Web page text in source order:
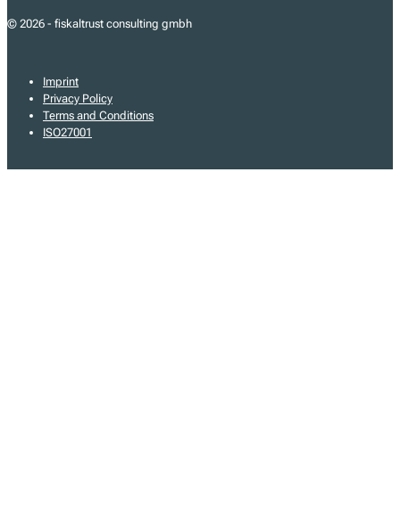
© 2026 - fiskaltrust consulting gmbh
Imprint
Privacy Policy
Terms and Conditions
ISO27001